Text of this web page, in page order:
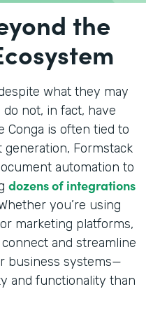
the
what they may
not, in fact, have
Conga is often tied to
Formstack
automation to
dozens of integrations
you’re using
marketing platforms,
and streamline
business systems—
and functionality than